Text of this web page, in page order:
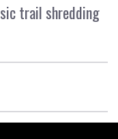
trail shredding